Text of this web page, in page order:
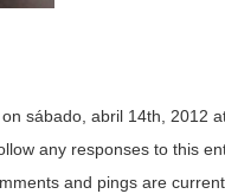
sábado, abril 14th, 2012
any responses to this
and pings are